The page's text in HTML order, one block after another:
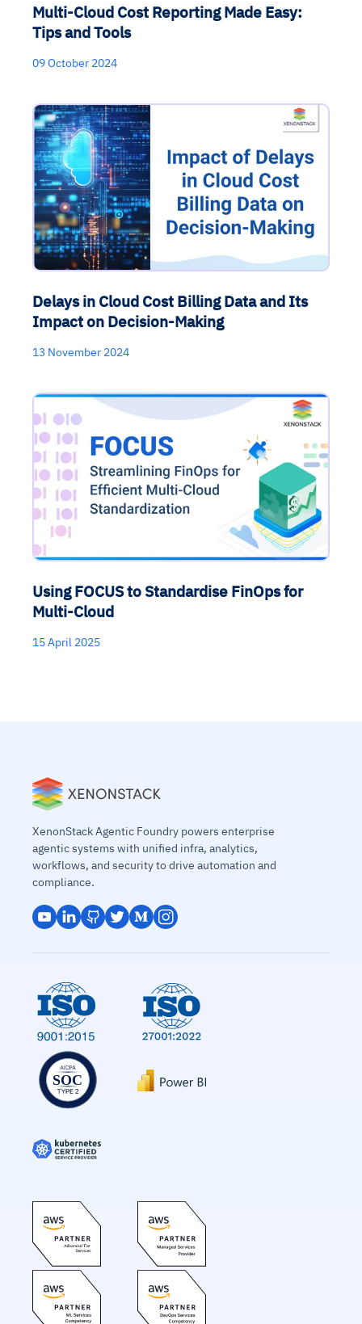
Multi-Cloud Cost Reporting Made Easy:
Tips and Tools
09 October 2024
Delays in Cloud Cost Billing Data and Its
Impact on Decision-Making
13 November 2024
Using FOCUS to Standardise FinOps for
Multi-Cloud
15 April 2025
XenonStack Agentic Foundry powers enterprise
agentic systems with unified infra, analytics,
workflows, and security to drive automation and
compliance.